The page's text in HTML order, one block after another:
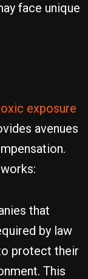
face unique
exposure
avenues
that
by law
protect their
This